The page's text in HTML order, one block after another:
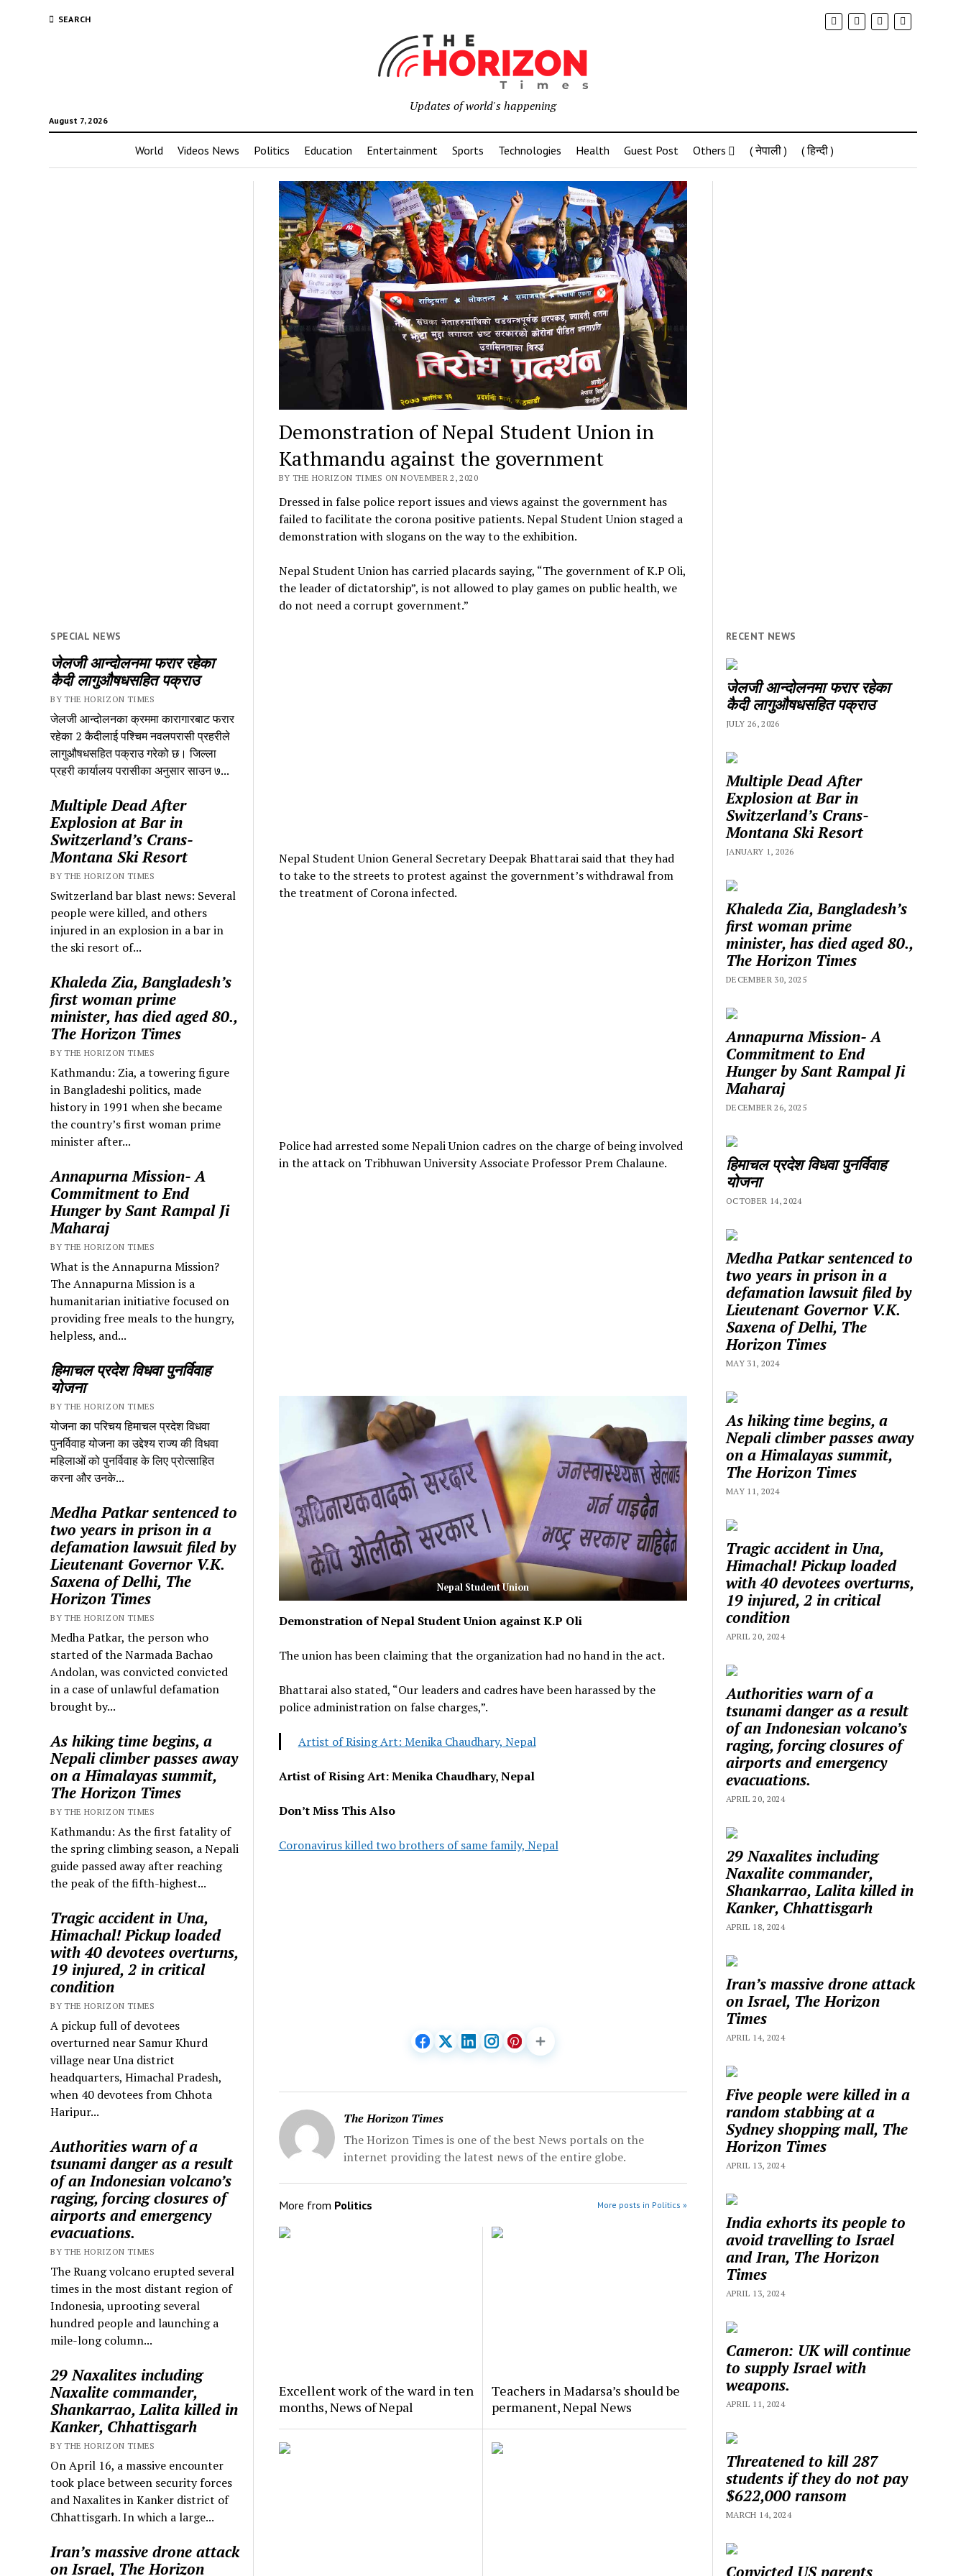
SEARCH
August 7, 2026
Updates of world's happening
World Videos News Politics Education Entertainment Sports Technologies Health Guest Post Others ( नेपाली ) ( हिन्दी )
SPECIAL NEWS
जेलजी आन्दोलनमा फरार रहेका
कैदी लागुऔषधसहित पक्राउ
BY THE HORIZON TIMES
जेलजी आन्दोलनका क्रममा कारागारबाट फरार
रहेका 2 कैदीलाई पश्चिम नवलपरासी प्रहरीले
लागुऔषधसहित पक्राउ गरेको छ। जिल्ला
प्रहरी कार्यालय परासीका अनुसार साउन ७...
Multiple Dead After
Explosion at Bar in
Switzerland’s Crans-
Montana Ski Resort
BY THE HORIZON TIMES
Switzerland bar blast news: Several
people were killed, and others
injured in an explosion in a bar in
the ski resort of...
Khaleda Zia, Bangladesh’s
first woman prime
minister, has died aged 80.,
The Horizon Times
BY THE HORIZON TIMES
Kathmandu: Zia, a towering figure
in Bangladeshi politics, made
history in 1991 when she became
the country’s first woman prime
minister after...
Annapurna Mission- A
Commitment to End
Hunger by Sant Rampal Ji
Maharaj
BY THE HORIZON TIMES
What is the Annapurna Mission?
The Annapurna Mission is a
humanitarian initiative focused on
providing free meals to the hungry,
helpless, and...
हिमाचल प्रदेश विधवा पुनर्विवाह
योजना
BY THE HORIZON TIMES
योजना का परिचय हिमाचल प्रदेश विधवा
पुनर्विवाह योजना का उद्देश्य राज्य की विधवा
महिलाओं को पुनर्विवाह के लिए प्रोत्साहित
करना और उनके...
Medha Patkar sentenced to
two years in prison in a
defamation lawsuit filed by
Lieutenant Governor V.K.
Saxena of Delhi, The
Horizon Times
BY THE HORIZON TIMES
Medha Patkar, the person who
started of the Narmada Bachao
Andolan, was convicted convicted
in a case of unlawful defamation
brought by...
As hiking time begins, a
Nepali climber passes away
on a Himalayas summit,
The Horizon Times
BY THE HORIZON TIMES
Kathmandu: As the first fatality of
the spring climbing season, a Nepali
guide passed away after reaching
the peak of the fifth-highest...
Tragic accident in Una,
Himachal! Pickup loaded
with 40 devotees overturns,
19 injured, 2 in critical
condition
BY THE HORIZON TIMES
A pickup full of devotees
overturned near Samur Khurd
village near Una district
headquarters, Himachal Pradesh,
when 40 devotees from Chhota
Haripur...
Authorities warn of a
tsunami danger as a result
of an Indonesian volcano’s
raging, forcing closures of
airports and emergency
evacuations.
BY THE HORIZON TIMES
The Ruang volcano erupted several
times in the most distant region of
Indonesia, uprooting several
hundred people and launching a
mile-long column...
29 Naxalites including
Naxalite commander,
Shankarrao, Lalita killed in
Kanker, Chhattisgarh
BY THE HORIZON TIMES
On April 16, a massive encounter
took place between security forces
and Naxalites in Kanker district of
Chhattisgarh. In which a large...
Iran’s massive drone attack
on Israel, The Horizon
Demonstration of Nepal Student Union in
Kathmandu against the government
BY THE HORIZON TIMES ON NOVEMBER 2, 2020
Dressed in false police report issues and views against the government has
failed to facilitate the corona positive patients. Nepal Student Union staged a
demonstration with slogans on the way to the exhibition.
Nepal Student Union has carried placards saying, “The government of K.P Oli,
the leader of dictatorship”, is not allowed to play games on public health, we
do not need a corrupt government.”
Nepal Student Union General Secretary Deepak Bhattarai said that they had
to take to the streets to protest against the government’s withdrawal from
the treatment of Corona infected.
Police had arrested some Nepali Union cadres on the charge of being involved
in the attack on Tribhuwan University Associate Professor Prem Chalaune.
Nepal Student Union
Demonstration of Nepal Student Union against K.P Oli
The union has been claiming that the organization had no hand in the act.
Bhattarai also stated, “Our leaders and cadres have been harassed by the
police administration on false charges,”.
Artist of Rising Art: Menika Chaudhary, Nepal
Artist of Rising Art: Menika Chaudhary, Nepal
Don’t Miss This Also
Coronavirus killed two brothers of same family, Nepal
The Horizon Times
The Horizon Times is one of the best News portals on the
internet providing the latest news of the entire globe.
More from Politics More posts in Politics »
Excellent work of the ward in ten
months, News of Nepal
Teachers in Madarsa’s should be
permanent, Nepal News
RECENT NEWS
जेलजी आन्दोलनमा फरार रहेका
कैदी लागुऔषधसहित पक्राउ
JULY 26, 2026
Multiple Dead After
Explosion at Bar in
Switzerland’s Crans-
Montana Ski Resort
JANUARY 1, 2026
Khaleda Zia, Bangladesh’s
first woman prime
minister, has died aged 80.,
The Horizon Times
DECEMBER 30, 2025
Annapurna Mission- A
Commitment to End
Hunger by Sant Rampal Ji
Maharaj
DECEMBER 26, 2025
हिमाचल प्रदेश विधवा पुनर्विवाह
योजना
OCTOBER 14, 2024
Medha Patkar sentenced to
two years in prison in a
defamation lawsuit filed by
Lieutenant Governor V.K.
Saxena of Delhi, The
Horizon Times
MAY 31, 2024
As hiking time begins, a
Nepali climber passes away
on a Himalayas summit,
The Horizon Times
MAY 11, 2024
Tragic accident in Una,
Himachal! Pickup loaded
with 40 devotees overturns,
19 injured, 2 in critical
condition
APRIL 20, 2024
Authorities warn of a
tsunami danger as a result
of an Indonesian volcano’s
raging, forcing closures of
airports and emergency
evacuations.
APRIL 20, 2024
29 Naxalites including
Naxalite commander,
Shankarrao, Lalita killed in
Kanker, Chhattisgarh
APRIL 18, 2024
Iran’s massive drone attack
on Israel, The Horizon
Times
APRIL 14, 2024
Five people were killed in a
random stabbing at a
Sydney shopping mall, The
Horizon Times
APRIL 13, 2024
India exhorts its people to
avoid travelling to Israel
and Iran, The Horizon
Times
APRIL 13, 2024
Cameron: UK will continue
to supply Israel with
weapons.
APRIL 11, 2024
Threatened to kill 287
students if they do not pay
$622,000 ransom
MARCH 14, 2024
Convicted US parents